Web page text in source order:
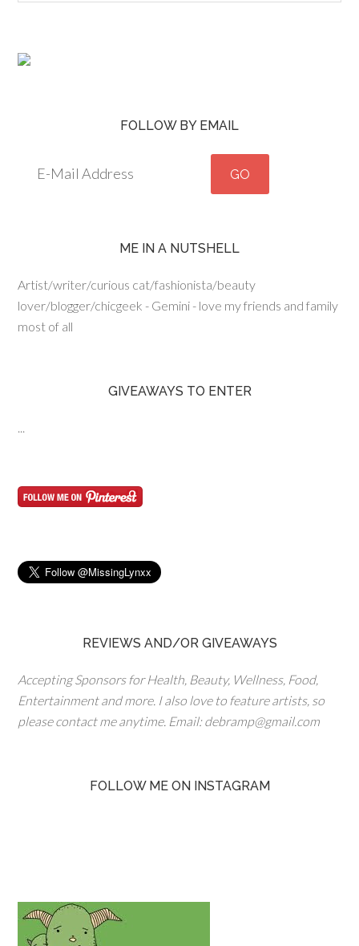
FOLLOW BY EMAIL
ME IN A NUTSHELL
Artist/writer/curious cat/fashionista/beauty
lover/blogger/chicgeek - Gemini - love my friends and family
most of all
GIVEAWAYS TO ENTER
...
REVIEWS AND/OR GIVEAWAYS
Accepting Sponsors for Health, Beauty, Wellness, Food,
Entertainment and more. I also love to feature artists, so
please contact me anytime. Email: debramp@gmail.com
FOLLOW ME ON INSTAGRAM